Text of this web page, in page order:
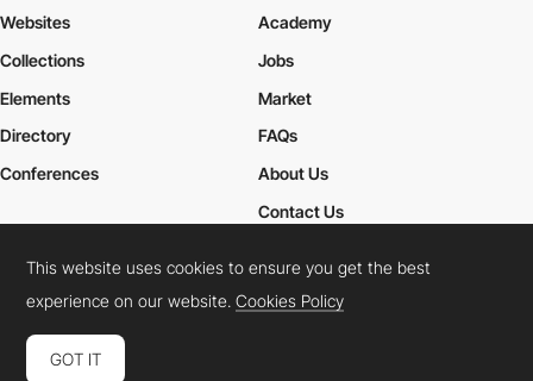
Websites
Collections
Elements
Academy
Jobs
Market
Directory
Conferences
FAQs
About Us
Contact Us
Cookies PolicyLegal TermsPrivacy Policy
Connect:
Instagram
This website uses cookies to ensure you get the best
experience on our website.Cookies Policy
GOT IT